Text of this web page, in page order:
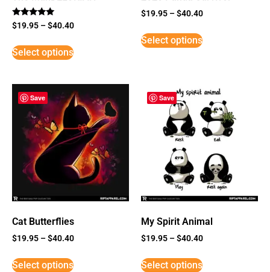
Rated
5
$19.95 –$40.40
Select options
$19.95 –$40.40
Select options
Save
Cat Butterflies
$19.95 –$40.40
Select options
Save
My Spirit Animal
$19.95 –$40.40
Select options